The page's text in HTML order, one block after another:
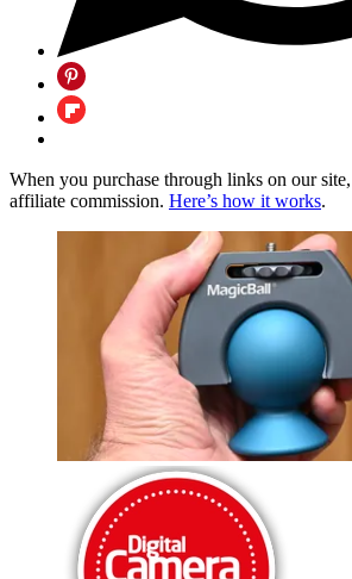
When you purchase through links on our
affiliate commission. Here’s how it works.